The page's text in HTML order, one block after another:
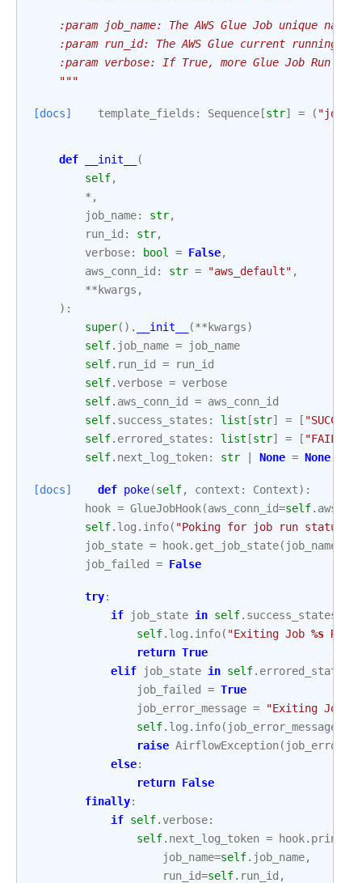
    :param job_name: The AWS Glue Job unique name
:param run_id: The AWS Glue current running
:param verbose: If True, more Glue Job Run
    """
[docs] template_fields : Sequence [str] = (
def __init__
(
self,
* ,
job_name: str,
run_id : str,
verbose: bool = False,
aws_conn_id : str = "aws_default" ,
** kwargs ,
):
super() . __init__ (** kwargs)
self. job_name =
job_name
self. run_id =
run_id
self. verbose = verbose
self. aws_conn_id = aws_conn_id
self. success_states : list [str] = [
self. errored_states : list [str] = [ "FAILED"
self. next_log_token: str None = None
[docs] def poke(self, context : Context):
hook = GlueJobHook(aws_conn_id=self.
self. log . info( "Poking for job run status
job_state = hook. get_job_state( job_name
job_failed
= False
try:
if
job_state in self. success_states
self. log . info( "Exiting Job %s Run
return True
elif
job_state in self. errored_states
job_failed
= True
job_error_message = "Exiting Job
self. log . info( job_error_message
raise AirflowException(
else:
return False
finally:
if self. verbose:
self. next_log_token = hook.
job_name=self. job_name,
run_id=self. run_id ,